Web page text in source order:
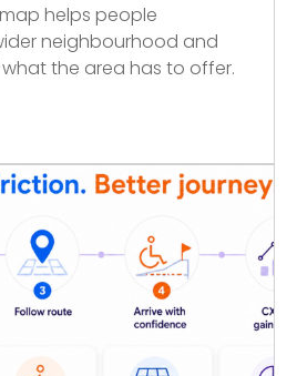
helps people
neighbourhood and
the area has to offer.